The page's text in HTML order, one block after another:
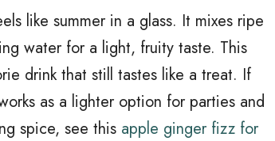
like summer in a glass. It mixes ripe
water for a light, fruity taste. This
drink that still tastes like a treat. If
as a lighter option for parties and
spice, see this apple ginger fizz for